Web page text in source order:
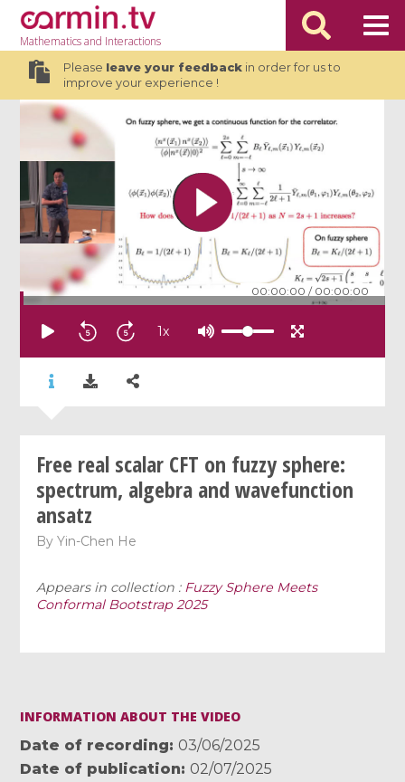
Mathematicsand Interactions
Please leave your feedbackin order for us to
improve your experience !
00:00:00 / 00:00:00
1x
Free real scalar CFT on fuzzy sphere:
spectrum, algebra and wavefunction
ansatz
ByYin-Chen He
Appears in collection : Fuzzy Sphere Meets
Conformal Bootstrap 2025
INFORMATION ABOUT THE VIDEO
Date of recording
03/06/2025
Date of publication
02/07/2025